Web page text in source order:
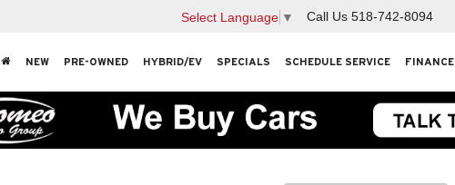
Select Language ▼ Call Us 518-742-8094
NEW PRE-OWNED HYBRID/EV SPECIALS SCHEDULE SERVICE FINANCE